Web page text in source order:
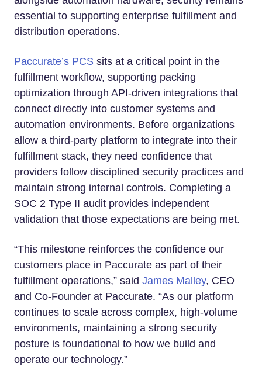
essential to supporting enterprise fulfillment and
distribution operations.
Paccurate’s PCS sits at a critical point in the
fulfillment workflow, supporting packing
optimization through API-driven integrations that
connect directly into customer systems and
automation environments. Before organizations
allow a third-party platform to integrate into their
fulfillment stack, they need confidence that
providers follow disciplined security practices and
maintain strong internal controls. Completing a
SOC 2 Type II audit provides independent
validation that those expectations are being met.
“This milestone reinforces the confidence our
customers place in Paccurate as part of their
fulfillment operations,” said James Malley, CEO
and Co-Founder at Paccurate. “As our platform
continues to scale across complex, high-volume
environments, maintaining a strong security
posture is foundational to how we build and
operate our technology.”